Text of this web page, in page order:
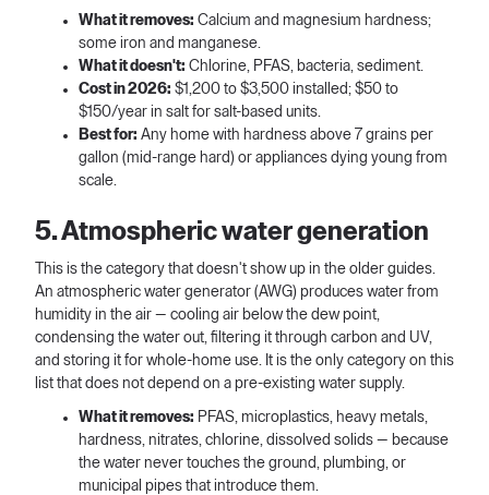
What it removes: Calcium and magnesium hardness;
some iron and manganese.
What it doesn't: Chlorine, PFAS, bacteria, sediment.
Cost in 2026: $1,200 to $3,500 installed; $50 to
$150/year in salt for salt-based units.
Best for: Any home with hardness above 7 grains per
gallon (mid-range hard) or appliances dying young from
scale.
5. Atmospheric water generation
This is the category that doesn't show up in the older guides.
An atmospheric water generator (AWG) produces water from
humidity in the air — cooling air below the dew point,
condensing the water out, filtering it through carbon and UV,
and storing it for whole-home use. It is the only category on this
list that does not depend on a pre-existing water supply.
What it removes: PFAS, microplastics, heavy metals,
hardness, nitrates, chlorine, dissolved solids — because
the water never touches the ground, plumbing, or
municipal pipes that introduce them.